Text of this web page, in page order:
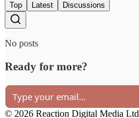
Top Latest Discussions
No posts
Ready for more?
© 2026 Reaction Digital Media Ltd